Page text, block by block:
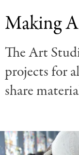
Breadcrumb
Making
The Art
projects for
share